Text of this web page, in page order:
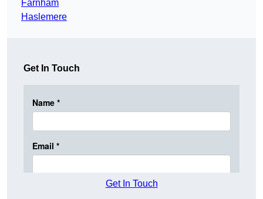
Farnham
Haslemere
Get In Touch
Get In Touch